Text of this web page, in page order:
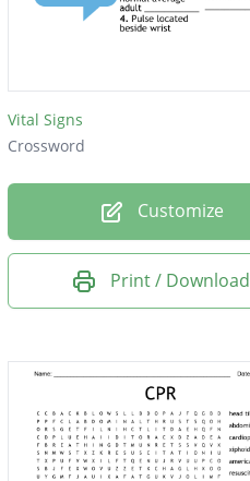
Vital Signs
Crossword
Customize
Print / Download